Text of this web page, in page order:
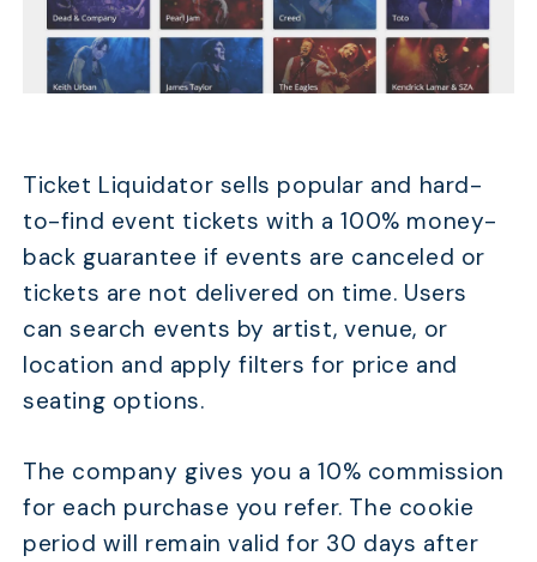
Ticket Liquidator sells popular and hard-
to-find event tickets with a 100% money-
back guarantee if events are canceled or
tickets are not delivered on time. Users
can search events by artist, venue, or
location and apply filters for price and
seating options.
The company gives you a 10% commission
for each purchase you refer. The cookie
period will remain valid for 30 days after